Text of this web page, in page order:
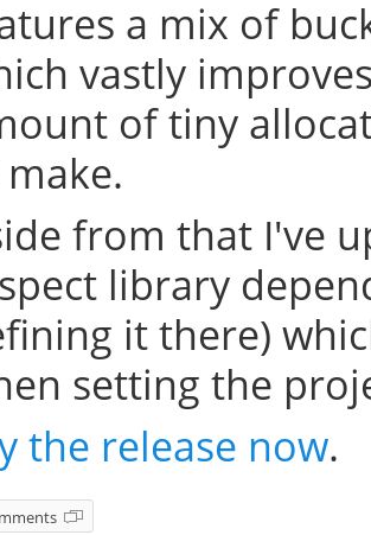
a mix of
vastly
of tiny
from that I've
library
it there)
setting the
the release now.